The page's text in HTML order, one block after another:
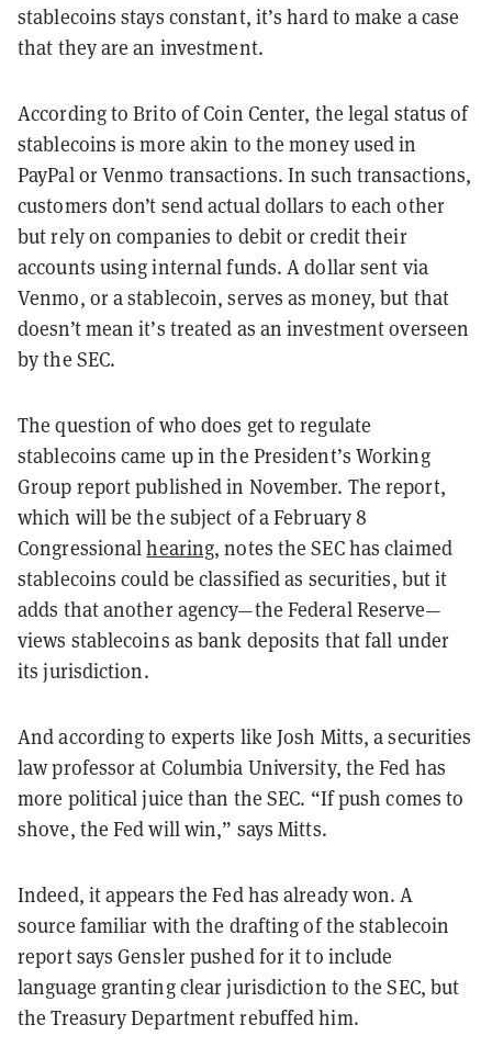
stablecoins stays constant, it’s hard to make a case
that they are an investment.
According to Brito of Coin Center, the legal status of
stablecoins is more akin to the money used in
PayPal or Venmo transactions. In such transactions,
customers don’t send actual dollars to each other
but rely on companies to debit or credit their
accounts using internal funds. A dollar sent via
Venmo, or a stablecoin, serves as money, but that
doesn’t mean it’s treated as an investment overseen
by the SEC.
The question of whodoes get to regulate
stablecoins came up in the President’s Working
Group report published in November. The report,
which will be the subject of a February 8
Congressionalhearing, notes the SEC has claimed
stablecoins could be classified as securities, but it
adds that another agency—the Federal Reserve—
views stablecoins as bank deposits that fall under
its jurisdiction.
And according to experts like Josh Mitts, a securities
law professor at Columbia University, the Fed has
more political juice than the SEC. “If push comes to
shove, the Fed will win,” says Mitts.
Indeed, it appears the Fed has already won. A
source familiar with the drafting of the stablecoin
report says Gensler pushed for it to include
language granting clear jurisdiction to the SEC, but
the Treasury Department rebuffed him.